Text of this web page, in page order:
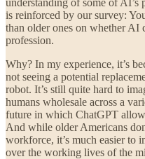
is reinforced by our survey:
than older ones on whether
profession.
Why? In my experience, it’s
not seeing a potential
robot. It’s still quite hard to
humans wholesale across a
future in which ChatGPT
And while older Americans
workforce, it’s much easier to
over the working lives of the